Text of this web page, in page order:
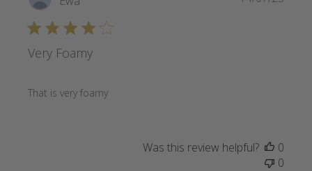
Very Foamy
That is very foamy
Was this review helpful?
0
0